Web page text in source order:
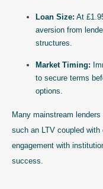
Loan Size: At
aversion from
structures.
Market Timing:
to secure terms
options.
Many mainstream
such an LTV coupled
engagement with
success.